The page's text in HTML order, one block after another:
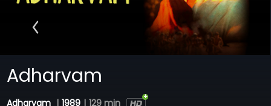
Adharvam
Adharvam | 1989 | 129 min